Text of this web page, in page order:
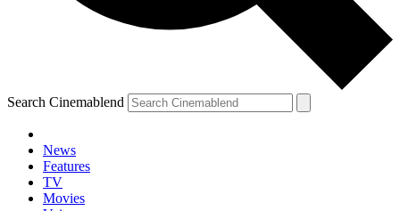
Search Cinemablend
News
Features
TV
Movies